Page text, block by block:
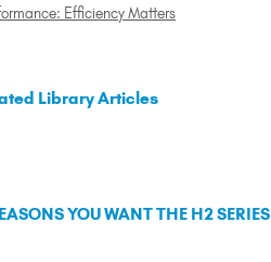
Efficiency Matters
Library Articles
YOU WANT THE H2 SERIES